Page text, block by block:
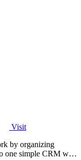
Visit
by organizing
one simple CRM with